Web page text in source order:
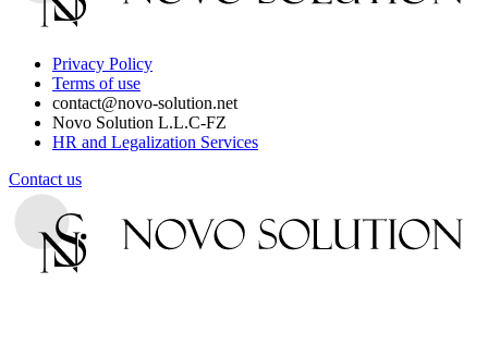
Privacy Policy
Terms of use
contact@novo-solution.net
Novo Solution L.L.C-FZ
HR and Legalization Services
Contact us